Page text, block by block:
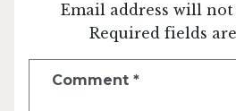
Email address will not
Required fields
Comment *